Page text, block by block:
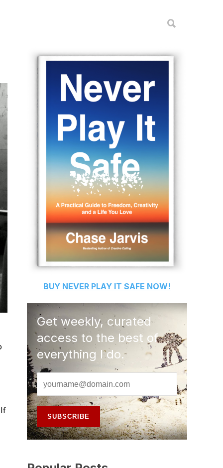
BUY NEVER PLAY IT SAFE NOW!
Get weekly, curated
access to the best of
everything I do.